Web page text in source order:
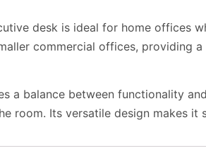
desk is ideal for home offices
commercial offices, providing
a balance between functionality
room. Its versatile design makes